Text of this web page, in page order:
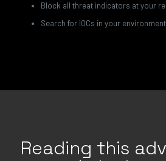
Block all threat indicators at your
Search for IOCs in your
Reading this